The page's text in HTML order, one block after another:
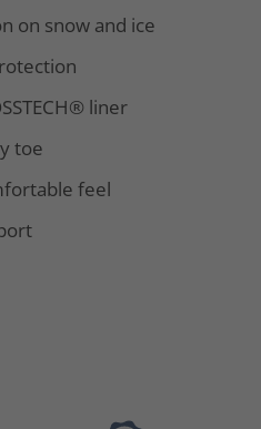
on snow and ice
liner
toe
feel